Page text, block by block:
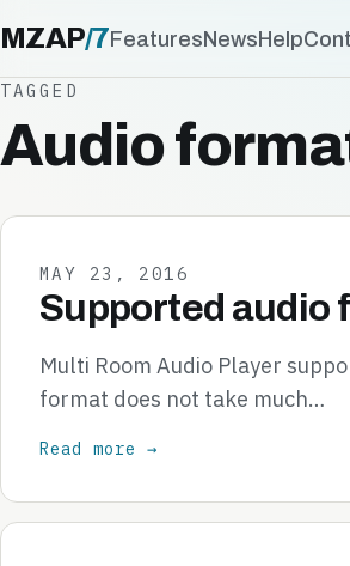
MZAP/7FeaturesNewsHelp
TAGGED
Audio
MAY 23, 2016
Supported audio
Multi Room Audio Player
format does not take much…
Read more →